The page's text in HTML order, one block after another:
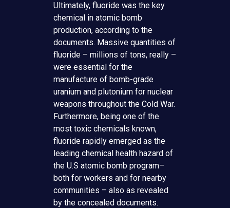
Ultimately, fluoride was the key
chemical in atomic bomb
production, according to the
documents. Massive quantities of
fluoride – millions of tons, really –
were essential for the
manufacture of bomb-grade
uranium and plutonium for nuclear
weapons throughout the Cold War.
Furthermore, being one of the
most toxic chemicals known,
fluoride rapidly emerged as the
leading chemical health hazard of
the U.S atomic bomb program–
both for workers and for nearby
communities – also as revealed
by the concealed documents.